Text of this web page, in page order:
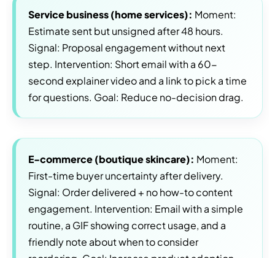
Service business (home services): Moment:
Estimate sent but unsigned after 48 hours.
Signal: Proposal engagement without next
step. Intervention: Short email with a 60-
second explainer video and a link to pick a time
for questions. Goal: Reduce no-decision drag.
E-commerce (boutique skincare): Moment:
First-time buyer uncertainty after delivery.
Signal: Order delivered + no how-to content
engagement. Intervention: Email with a simple
routine, a GIF showing correct usage, and a
friendly note about when to consider